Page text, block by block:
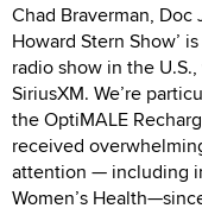
Chad Braverman, Doc
Howard Stern Show’
radio show in the
SiriusXM. We’re
the OptiMALE
received
attention — including
Women’s